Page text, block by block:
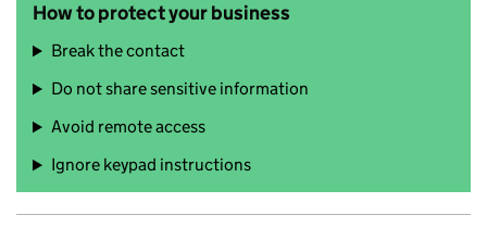
How to protect your business
Break the contact
Do not share sensitive information
Avoid remote access
Ignore keypad instructions